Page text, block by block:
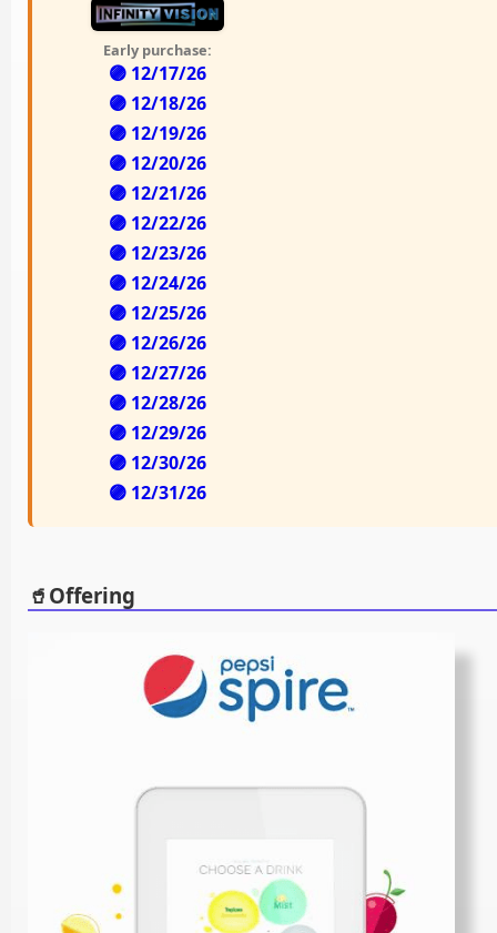
Early purchase:
🟣 12/17/26
🟣 12/18/26
🟣 12/19/26
🟣 12/20/26
🟣 12/21/26
🟣 12/22/26
🟣 12/23/26
🟣 12/24/26
🟣 12/25/26
🟣 12/26/26
🟣 12/27/26
🟣 12/28/26
🟣 12/29/26
🟣 12/30/26
🟣 12/31/26
🥤Offering